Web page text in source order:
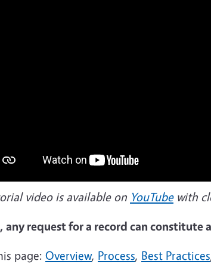
video is available on YouTubewith
any request for a record can constitute
page: Overview, Process, Best Practices